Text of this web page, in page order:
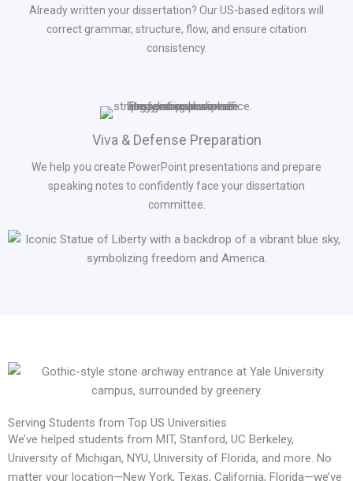
Already written your dissertation? Our US-based editors will
correct grammar, structure, flow, and ensure citation
consistency.
Viva & Defense Preparation
We help you create PowerPoint presentations and prepare
speaking notes to confidently face your dissertation
committee.
Serving Students from Top US Universities
We’ve helped students from MIT, Stanford, UC Berkeley,
University of Michigan, NYU, University of Florida, and more. No
matter your location—New York, Texas, California, Florida—we’ve